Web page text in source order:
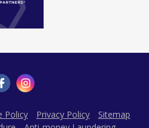
Policy Privacy Policy
Sitemap